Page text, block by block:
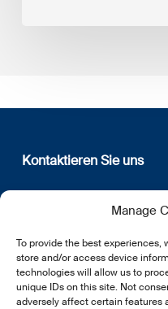
Manage
To provide the best
store and/or access device
technologies will allow us to
unique IDs on this site. Not
adversely affect certain features
Kontaktieren Sie uns
12, rue Erasme
L-1468 Luxembourg
E:info@lsfi.lu